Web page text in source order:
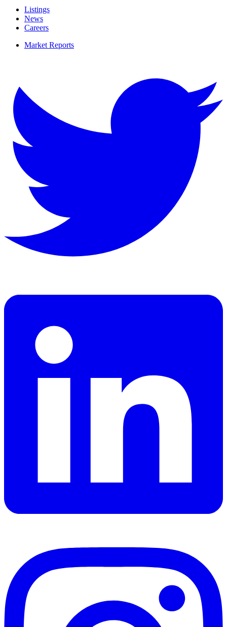
Listings
News
Careers
Market Reports